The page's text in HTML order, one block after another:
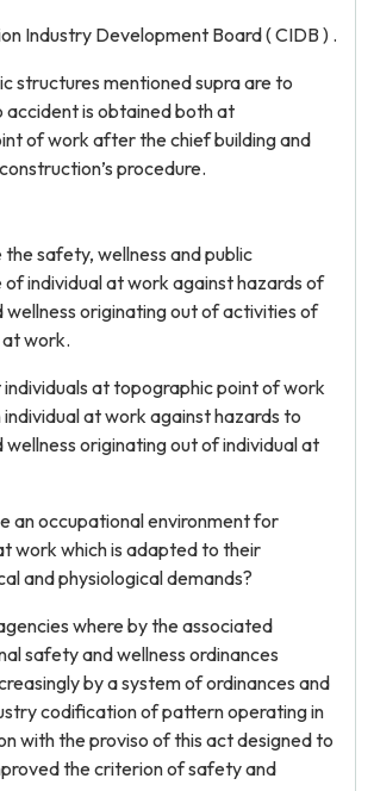
Industry Development Board ( CIDB ) .
structures mentioned supra are to
accident is obtained both at
of work after the chief building and
procedure.
the safety, wellness and public
of individual at work against hazards of
wellness originating out of activities of
at work.
at topographic point of work
at work against hazards to
originating out of individual at
an occupational environment for
work which is adapted to their
and physiological demands?
where by the associated
safety and wellness ordinances
by a system of ordinances and
codification of pattern operating in
with the proviso of this act designed to
the criterion of safety and